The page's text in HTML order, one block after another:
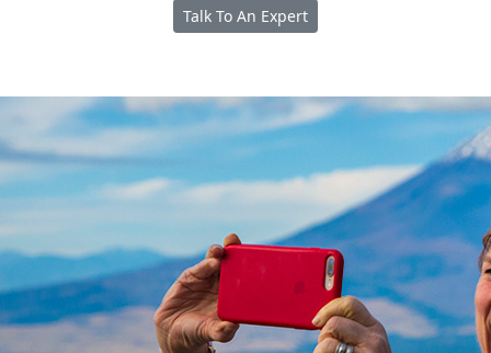
Talk To An Expert